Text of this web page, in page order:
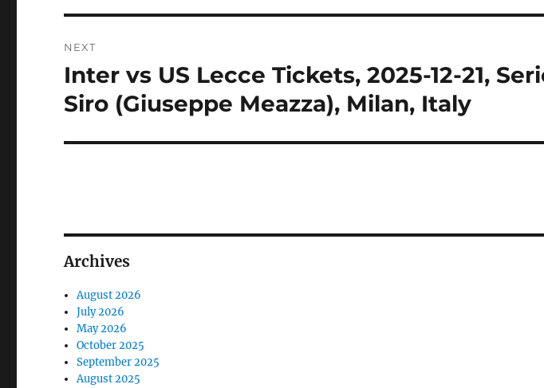
NEXT
Next
post:
Inter vs US Lecce Tickets, 2025-12-21,
Siro (Giuseppe Meazza), Milan, Italy
Archives
August 2026
July 2026
May 2026
October 2025
September 2025
August 2025